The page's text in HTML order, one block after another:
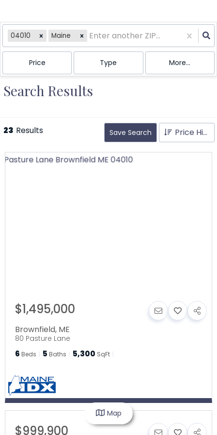
04010 Maine
Price Type More...
Search Results
23 Results Save Search Price High to Low
$1,495,000
Brownfield, ME
80 Pasture Lane
6 Beds 5 Baths 5,300 SqFt
$999,900
Map